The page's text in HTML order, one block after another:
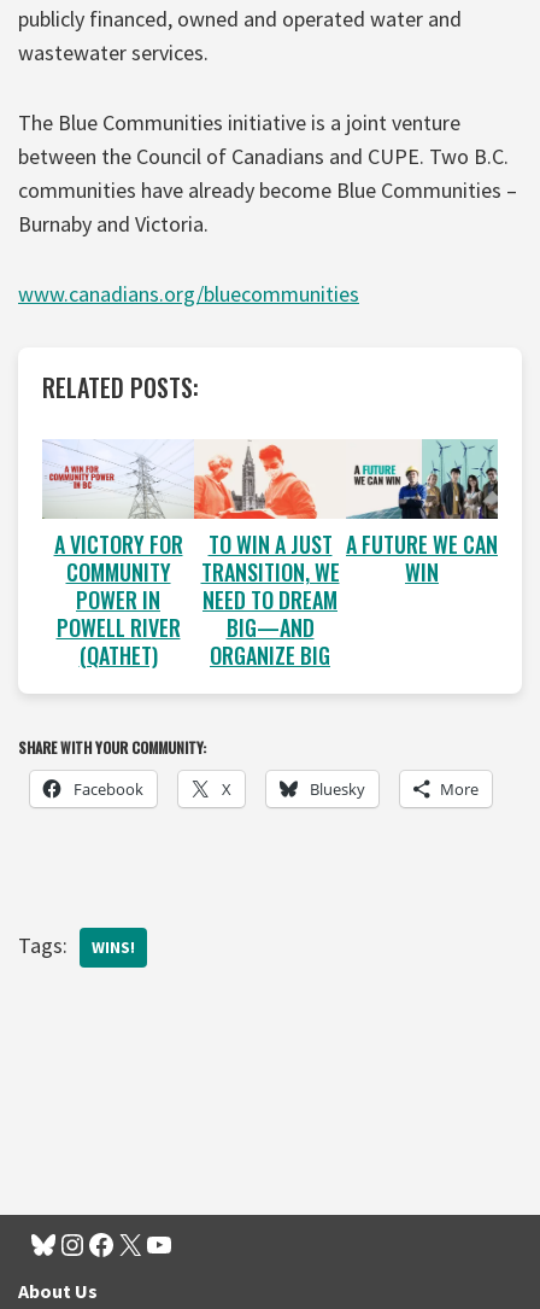
publicly financed, owned and operated water and
wastewater services.
The Blue Communities initiative is a joint venture
between the Council of Canadians and CUPE. Two B.C.
communities have already become Blue Communities –
Burnaby and Victoria.
www.canadians.org/bluecommunities
RELATED POSTS:
A VICTORY FOR
COMMUNITY
POWER IN
POWELL RIVER
(QATHET)
TO WIN A JUST
TRANSITION, WE
NEED TO DREAM
BIG—AND
ORGANIZE BIG
A FUTURE WE CAN
WIN
SHARE WITH YOUR COMMUNITY:
Facebook X Bluesky More
Tags: WINS!
About Us